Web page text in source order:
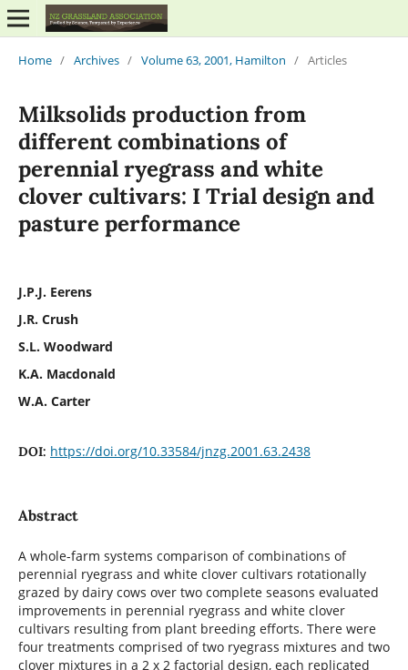
Home / Archives / Volume 63, 2001, Hamilton / Articles
Milksolids production from
different combinations of
perennial ryegrass and white
clover cultivars: I Trial design and
pasture performance
J.P.J. Eerens
J.R. Crush
S.L. Woodward
K.A. Macdonald
W.A. Carter
DOI: https://doi.org/10.33584/jnzg.2001.63.2438
Abstract
A whole-farm systems comparison of combinations of
perennial ryegrass and white clover cultivars rotationally
grazed by dairy cows over two complete seasons evaluated
improvements in perennial ryegrass and white clover
cultivars resulting from plant breeding efforts. There were
four treatments comprised of two ryegrass mixtures and two
clover mixtures in a 2 x 2 factorial design, each replicated